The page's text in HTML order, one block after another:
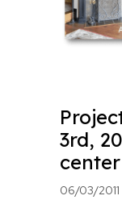
3rd,
center
06/03/2011